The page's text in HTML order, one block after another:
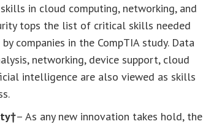
in cloud computing, networking, and
tops the list of critical skills needed
companies in the CompTIA study. Data
networking, device support, cloud
intelligence are also viewed as skills
– As any new innovation takes hold, the